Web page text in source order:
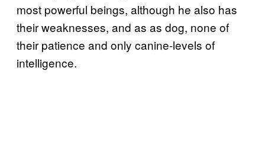
most powerful beings, although he also has
their weaknesses, and as as dog, none of
their patience and only canine-levels of
intelligence.